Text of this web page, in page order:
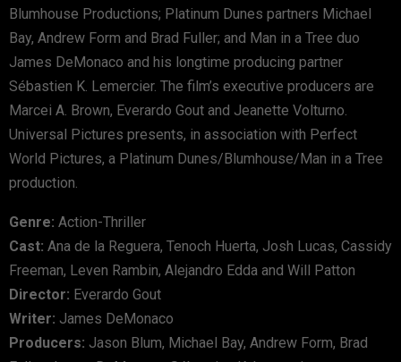
Blumhouse Productions; Platinum Dunes partners Michael
Bay, Andrew Form and Brad Fuller; and Man in a Tree duo
James DeMonaco and his longtime producing partner
Sébastien K. Lemercier. The film’s executive producers are
Marcei A. Brown, Everardo Gout and Jeanette Volturno.
Universal Pictures presents, in association with Perfect
World Pictures, a Platinum Dunes/Blumhouse/Man in a Tree
production.
Genre: Action-Thriller
Cast: Ana de la Reguera, Tenoch Huerta, Josh Lucas, Cassidy
Freeman, Leven Rambin, Alejandro Edda and Will Patton
Director: Everardo Gout
Writer: James DeMonaco
Producers: Jason Blum, Michael Bay, Andrew Form, Brad